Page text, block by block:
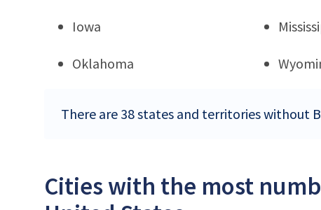
Iowa
Oklahoma
There are 38 states and territories without
Cities with the most